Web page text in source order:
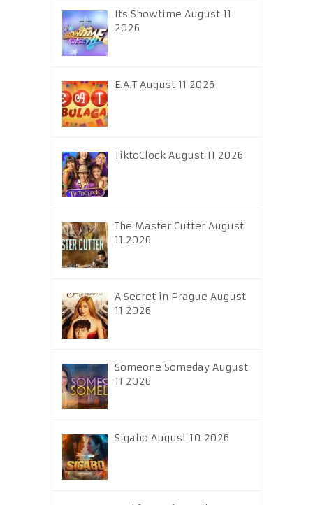
Its Showtime August 11
2026
E.A.T August 11 2026
TiktoClock August 11 2026
The Master Cutter August
11 2026
A Secret in Prague August
11 2026
Someone Someday August
11 2026
Sigabo August 10 2026